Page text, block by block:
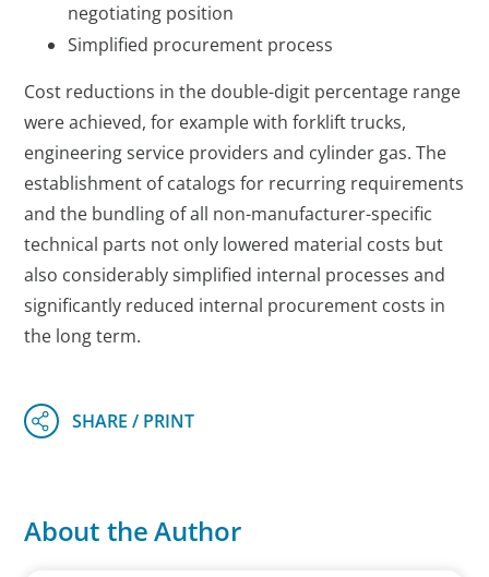
negotiating position
Simplified procurement process
Cost reductions in the double-digit percentage range
were achieved, for example with forklift trucks,
engineering service providers and cylinder gas. The
establishment of catalogs for recurring requirements
and the bundling of all non-manufacturer-specific
technical parts not only lowered material costs but
also considerably simplified internal processes and
significantly reduced internal procurement costs in
the long term.
About the Author